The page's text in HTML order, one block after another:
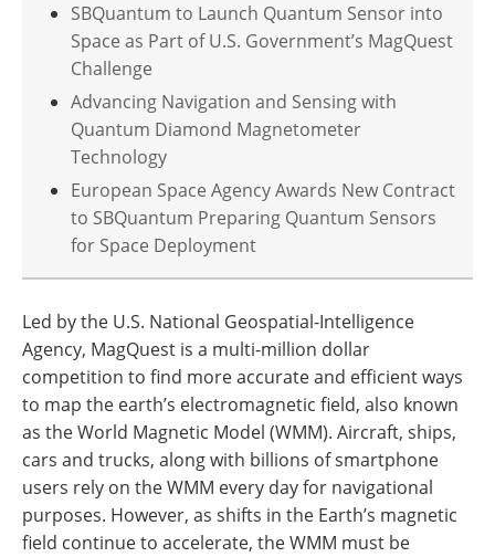
SBQuantum to Launch Quantum Sensor into
Space as Part of U.S. Government’s MagQuest
Challenge
Advancing Navigation and Sensing with
Quantum Diamond Magnetometer
Technology
European Space Agency Awards New Contract
to SBQuantum Preparing Quantum Sensors
for Space Deployment
Led by the U.S. National Geospatial-Intelligence
Agency, MagQuest is a multi-million dollar
competition to find more accurate and efficient ways
to map the earth’s electromagnetic field, also known
as the World Magnetic Model (WMM). Aircraft, ships,
cars and trucks, along with billions of smartphone
users rely on the WMM every day for navigational
purposes. However, as shifts in the Earth’s magnetic
field continue to accelerate, the WMM must be